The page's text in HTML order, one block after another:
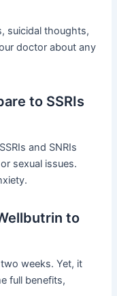
suicidal thoughts,
doctor about any
to SSRIs
and SNRIs
sexual issues.
to
weeks. Yet, it
full benefits,